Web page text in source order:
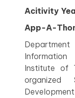
Acitivity
App-A-
Institute of